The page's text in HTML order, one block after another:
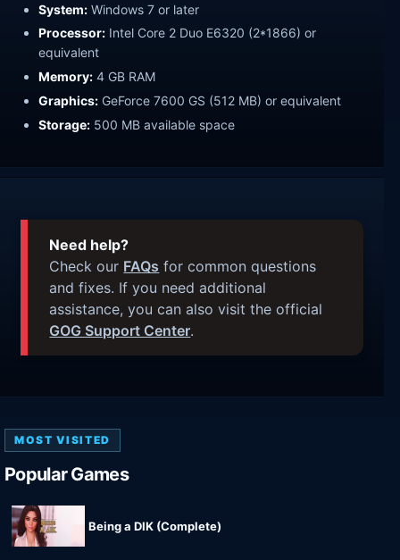
System: Windows 7 or later
Processor: Intel Core 2 Duo E6320 (2*1866) or
equivalent
Memory: 4 GB RAM
Graphics: GeForce 7600 GS (512 MB) or equivalent
Storage: 500 MB available space
Need help?
Check our FAQs for common questions
and fixes. If you need additional
assistance, you can also visit the official
GOG Support Center.
MOST VISITED
Popular Games
Being a DIK (Complete)